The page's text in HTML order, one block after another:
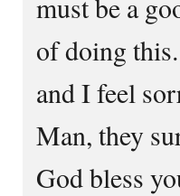
of doing
and I feel
Man, they
God bless